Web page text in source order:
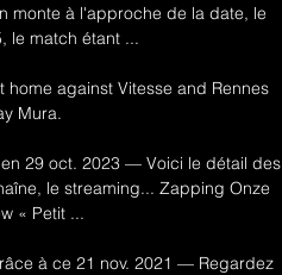
monte à l'approche de la date, le
le match étant ...
against Vitesse and Rennes
Mura.
29 oct. 2023 — Voici le détail des
le streaming... Zapping Onze
« Petit ...
à ce 21 nov. 2021 — Regardez